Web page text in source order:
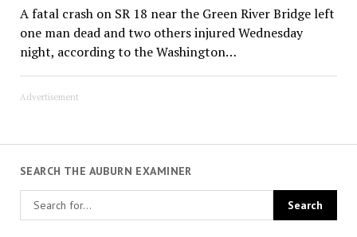
A fatal crash on SR 18 near the Green River Bridge left
one man dead and two others injured Wednesday
night, according to the Washington…
Advertisement
SEARCH THE AUBURN EXAMINER